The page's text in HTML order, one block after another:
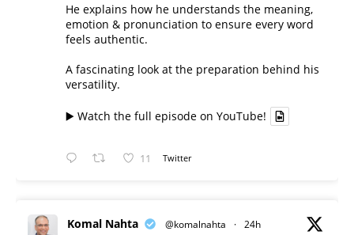
He explains how he understands the meaning,
emotion & pronunciation to ensure every word
feels authentic.
A fascinating look at the preparation behind his
versatility.
▶️ Watch the full episode on YouTube!
11 Twitter
Komal Nahta @komalnahta · 24h